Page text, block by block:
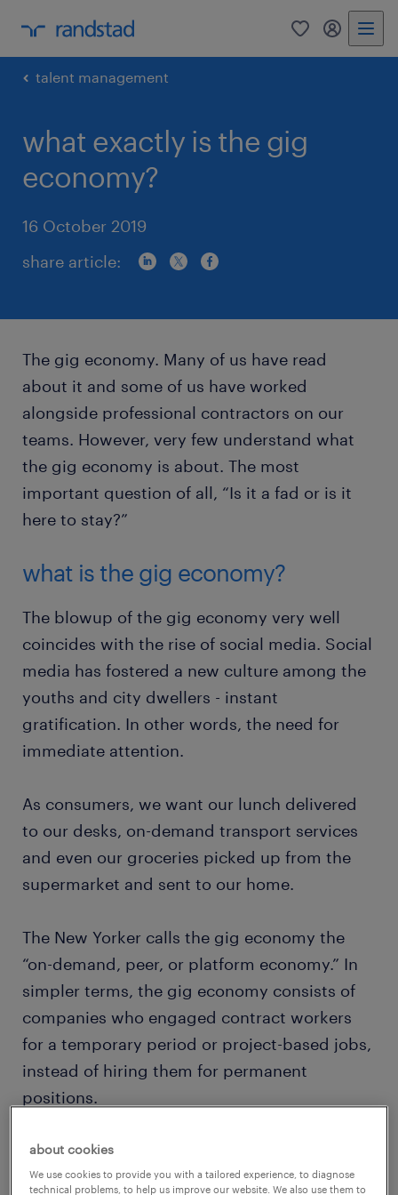
0 my
talent management
what exactly is the gig
economy?
16 October 2019
share article:
The gig economy. Many of us have read
about it and some of us have worked
alongside professional contractors on our
teams. However, very few understand what
the gig economy is about. The most
important question of all, “Is it a fad or is it
here to stay?”
what is the gig economy?
The blowup of the gig economy very well
coincides with the rise of social media. Social
media has fostered a new culture among the
youths and city dwellers - instant
gratification. In other words, the need for
immediate attention.
As consumers, we want our lunch delivered
to our desks, on-demand transport services
and even our groceries picked up from the
supermarket and sent to our home.
The New Yorker calls the gig economy the
“on-demand, peer, or platform economy.” In
simpler terms, the gig economy consists of
companies who engaged contract workers
for a temporary period or project-based jobs,
instead of hiring them for permanent
positions.
about cookies
We use cookies to provide you with a tailored experience, to diagnose
technical problems, to help us improve our website. We also use them to